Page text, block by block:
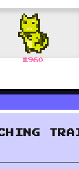
#960